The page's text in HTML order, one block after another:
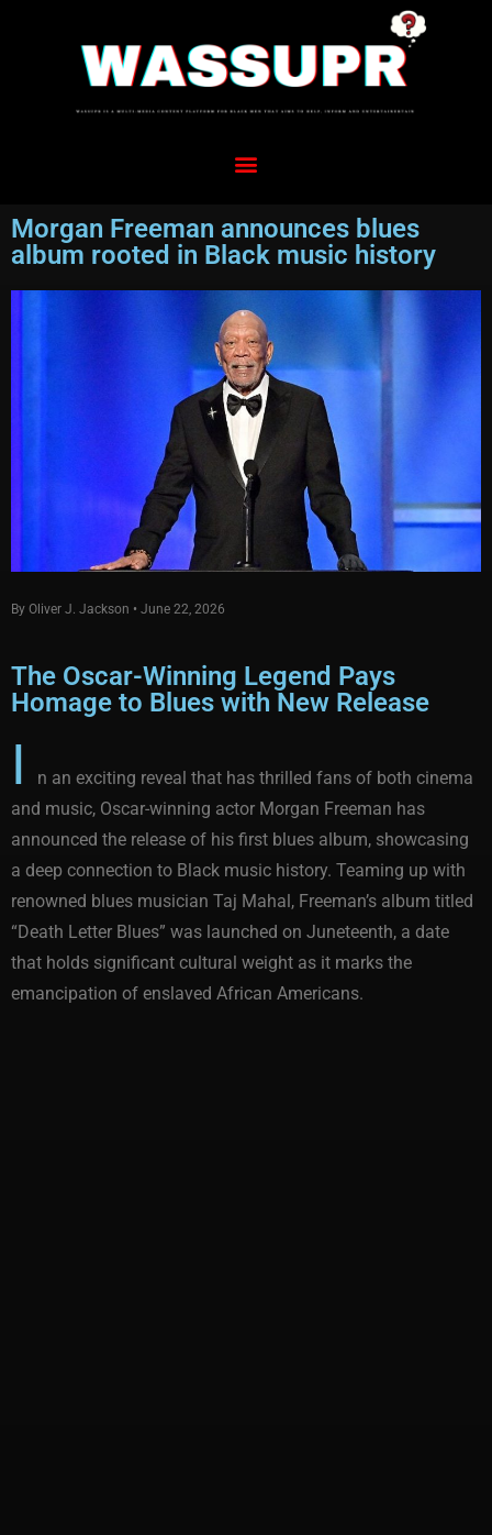
Morgan Freeman announces blues
album rooted in Black music history
By Oliver J. Jackson • June 22, 2026
The Oscar-Winning Legend Pays
Homage to Blues with New Release
I
n an exciting reveal that has thrilled fans of both cinema
and music, Oscar-winning actor Morgan Freeman has
announced the release of his first blues album, showcasing
a deep connection to Black music history. Teaming up with
renowned blues musician Taj Mahal, Freeman’s album titled
“Death Letter Blues” was launched on Juneteenth, a date
that holds significant cultural weight as it marks the
emancipation of enslaved African Americans.